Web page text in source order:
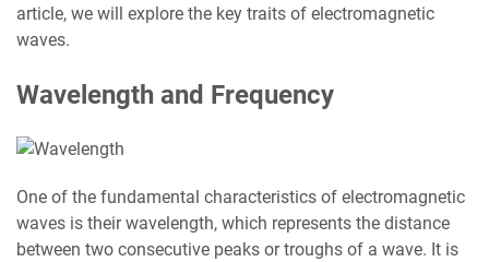
article, we will explore the key traits of electromagnetic
waves.
Wavelength and Frequency
One of the fundamental characteristics of electromagnetic
waves is their wavelength, which represents the distance
between two consecutive peaks or troughs of a wave. It is